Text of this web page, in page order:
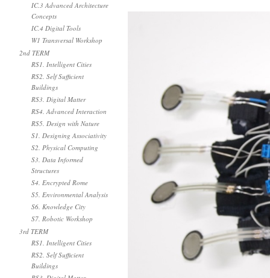
IC.3 Advanced Architecture
Concepts
IC.4 Digital Tools
W1 Transversal Workshop
2nd TERM
RS1. Intelligent Cities
RS2. Self Sufficient
Buildings
RS3. Digital Matter
RS4. Advanced Interaction
RS5. Design with Nature
S1. Designing Associativity
S2. Physical Computing
S3. Data Informed
Structures
S4. Encrypted Rome
S5. Environmental Analysis
S6. Knowledge City
S7. Robotic Workshop
3rd TERM
RS1. Intelligent Cities
RS2. Self Sufficient
Buildings